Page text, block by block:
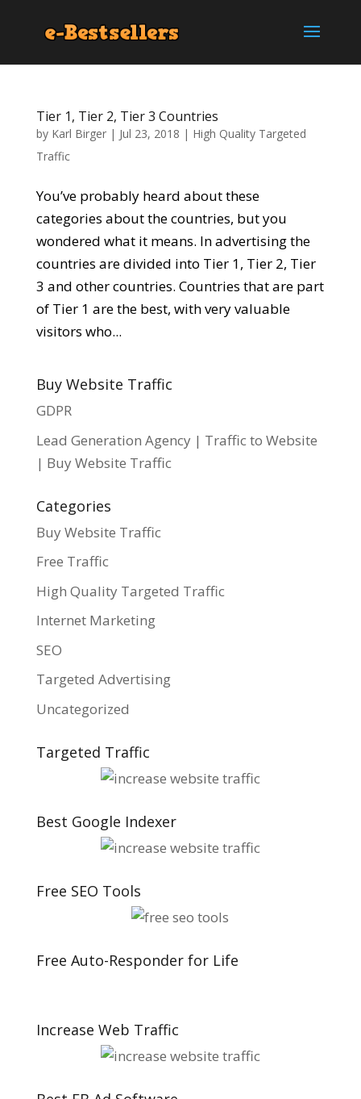
Tier 1, Tier 2, Tier 3 Countries
by Karl Birger| Jul 23, 2018 | High Quality Targeted
Traffic
You’ve probably heard about these
categories about the countries, but you
wondered what it means. In advertising the
countries are divided into Tier 1, Tier 2, Tier
3 and other countries. Countries that are part
of Tier 1 are the best, with very valuable
visitors who...
Buy Website Traffic
GDPR
Lead Generation Agency | Traffic to Website
| Buy Website Traffic
Categories
Buy Website Traffic
Free Traffic
High Quality Targeted Traffic
Internet Marketing
SEO
Targeted Advertising
Uncategorized
Targeted Traffic
Best Google Indexer
Free SEO Tools
Free Auto-Responder for Life
Increase Web Traffic